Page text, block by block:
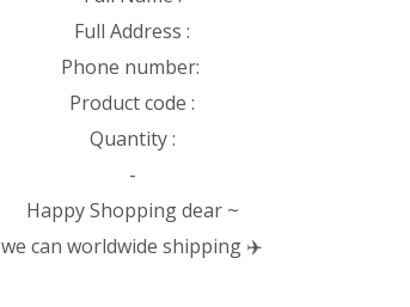
Full Address :
Phone number:
Product code :
Quantity :
-
Happy Shopping dear ~
we can worldwide shipping ✈️